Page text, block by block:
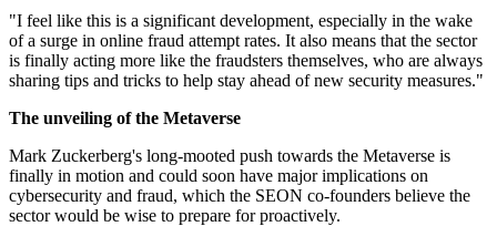
"I feel like this is a significant development, especially in the wake
of a surge in online fraud attempt rates. It also means that the sector
is finally acting more like the fraudsters themselves, who are always
sharing tips and tricks to help stay ahead of new security measures."
The unveiling of the Metaverse
Mark Zuckerberg's long-mooted push towards the Metaverse is
finally in motion and could soon have major implications on
cybersecurity and fraud, which the SEON co-founders believe the
sector would be wise to prepare for proactively.